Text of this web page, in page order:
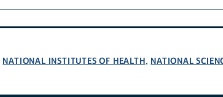
NATIONAL INSTITUTES OF HEALTH, NATIONAL